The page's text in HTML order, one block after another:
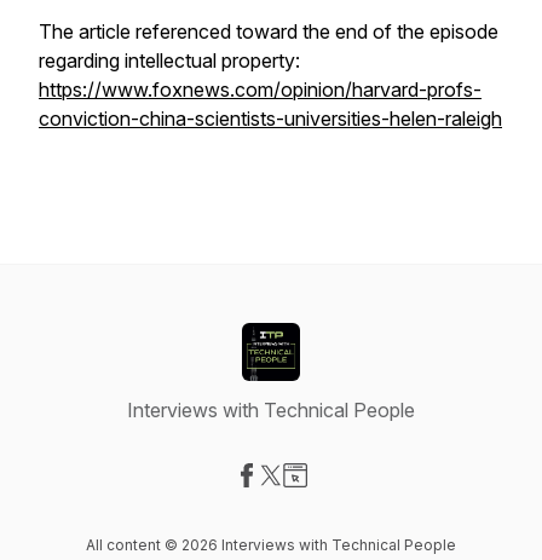
The article referenced toward the end of the episode
regarding intellectual property:
https://www.foxnews.com/opinion/harvard-profs-
conviction-china-scientists-universities-helen-raleigh
Interviews with Technical People
All content © 2026 Interviews with Technical People